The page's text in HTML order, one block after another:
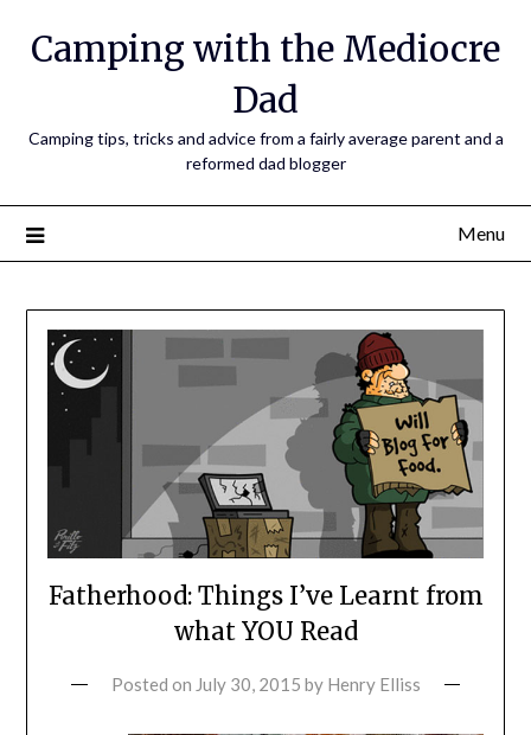
Camping with the Mediocre
Dad
Camping tips, tricks and advice from a fairly average parent and a
reformed dad blogger
Menu
Fatherhood: Things I’ve Learnt from
what YOU Read
Posted on July 30, 2015 by Henry Elliss